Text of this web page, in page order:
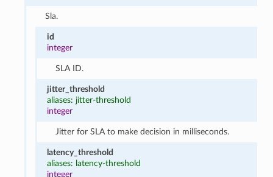
Sla.
id
integer
SLA ID.
jitter_threshold
aliases: jitter-threshold
integer
Jitter for SLA to make decision in milliseconds.
latency_threshold
aliases: latency-threshold
integer